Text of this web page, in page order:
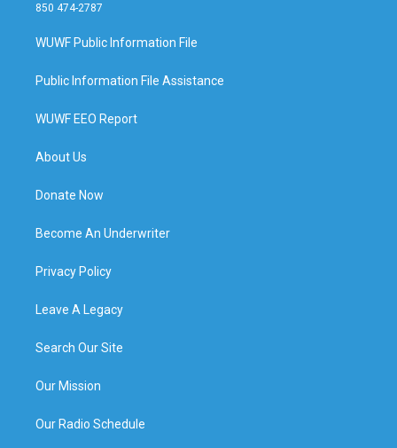
850 474-2787
WUWF Public Information File
Public Information File Assistance
WUWF EEO Report
About Us
Donate Now
Become An Underwriter
Privacy Policy
Leave A Legacy
Search Our Site
Our Mission
Our Radio Schedule